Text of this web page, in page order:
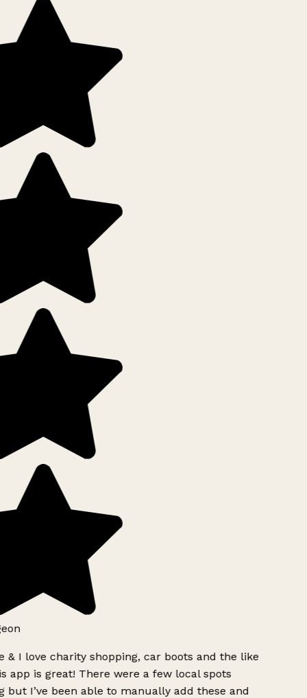
& I love charity shopping, car boots and the like
app is great! There were a few local spots
but I’ve been able to manually add these and